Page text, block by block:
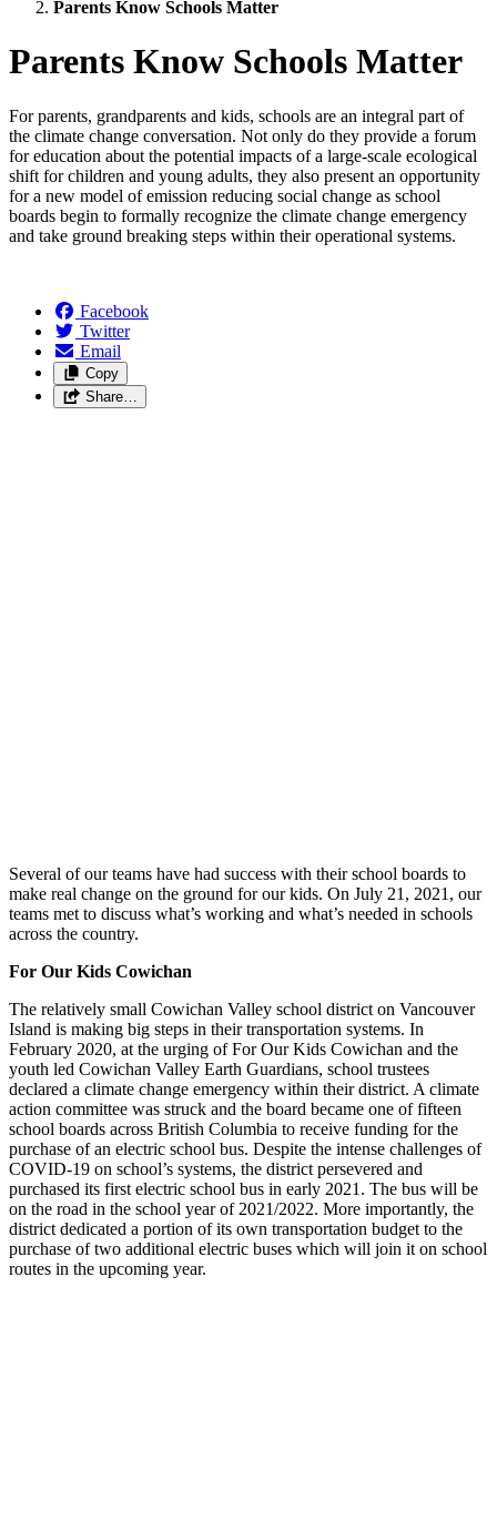
Parents Know Schools Matter
Parents Know Schools Matter
For parents, grandparents and kids, schools are an integral part of
the climate change conversation. Not only do they provide a forum
for education about the potential impacts of a large-scale ecological
shift for children and young adults, they also present an opportunity
for a new model of emission reducing social change as school
boards begin to formally recognize the climate change emergency
and take ground breaking steps within their operational systems.
Facebook
Twitter
Email
Copy
Share…
Several of our teams have had success with their school boards to
make real change on the ground for our kids. On July 21, 2021, our
teams met to discuss what’s working and what’s needed in schools
across the country.
For Our Kids Cowichan
The relatively small Cowichan Valley school district on Vancouver
Island is making big steps in their transportation systems. In
February 2020, at the urging of For Our Kids Cowichan and the
youth led Cowichan Valley Earth Guardians, school trustees
declared a climate change emergency within their district. A climate
action committee was struck and the board became one of fifteen
school boards across British Columbia to receive funding for the
purchase of an electric school bus. Despite the intense challenges of
COVID-19 on school’s systems, the district persevered and
purchased its first electric school bus in early 2021. The bus will be
on the road in the school year of 2021/2022. More importantly, the
district dedicated a portion of its own transportation budget to the
purchase of two additional electric buses which will join it on school
routes in the upcoming year.